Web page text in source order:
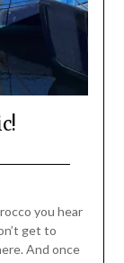
you hear
get to
And once